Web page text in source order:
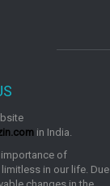
in India.
importance of
in our life. Due